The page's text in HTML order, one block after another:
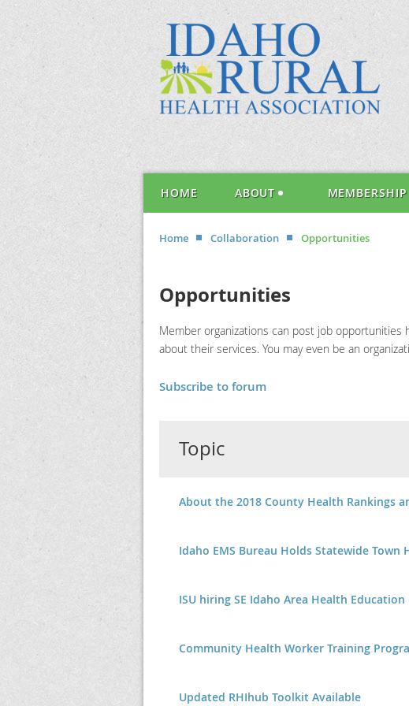
HOME ABOUT MEMBERSHIP
Home Collaboration Opportunities
Opportunities
Member organizations can post job
about their services. You may even be an
Subscribe to forum
Topic
About the 2018 County Health Rankings
Idaho EMS Bureau Holds Statewide Town
ISU hiring SE Idaho Area Health
Community Health Worker Training
Updated RHIhub Toolkit Available